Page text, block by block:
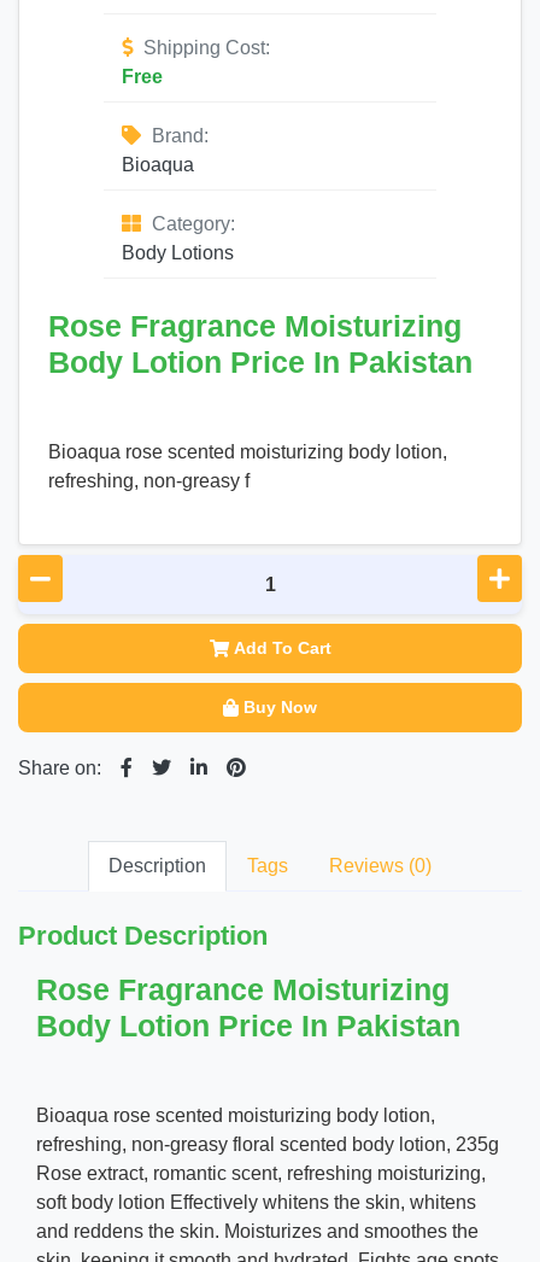
Shipping Cost:
Free
Brand:
Bioaqua
Category:
Body Lotions
Rose Fragrance Moisturizing
Body Lotion Price In Pakistan
Bioaqua rose scented moisturizing body lotion,
refreshing, non-greasy f
Add To Cart
Buy Now
Share on:
Description Tags Reviews (0)
Product Description
Rose Fragrance Moisturizing
Body Lotion Price In Pakistan
Bioaqua rose scented moisturizing body lotion,
refreshing, non-greasy floral scented body lotion, 235g
Rose extract, romantic scent, refreshing moisturizing,
soft body lotion Effectively whitens the skin, whitens
and reddens the skin. Moisturizes and smoothes the